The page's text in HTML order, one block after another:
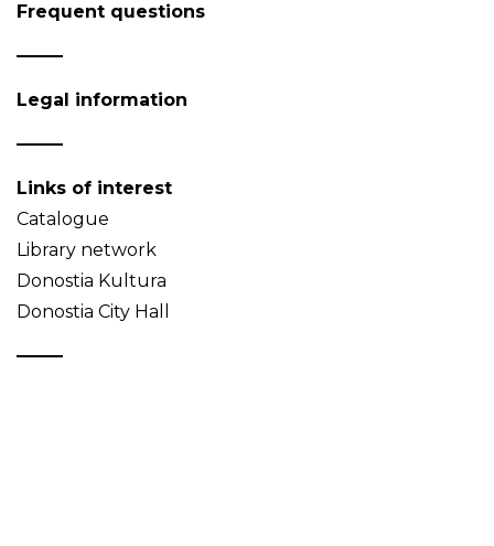
Frequent questions
Legal information
Links of interest
Catalogue
Library network
Donostia Kultura
Donostia City Hall